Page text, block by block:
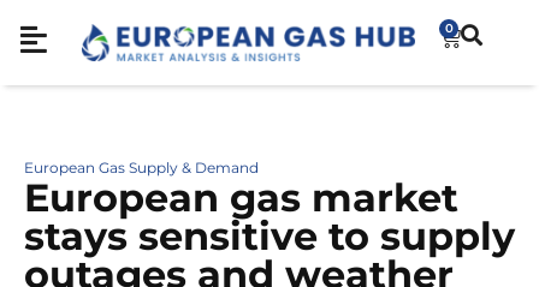
0
European Gas Supply & Demand
European gas market
stays sensitive to supply
outages and weather